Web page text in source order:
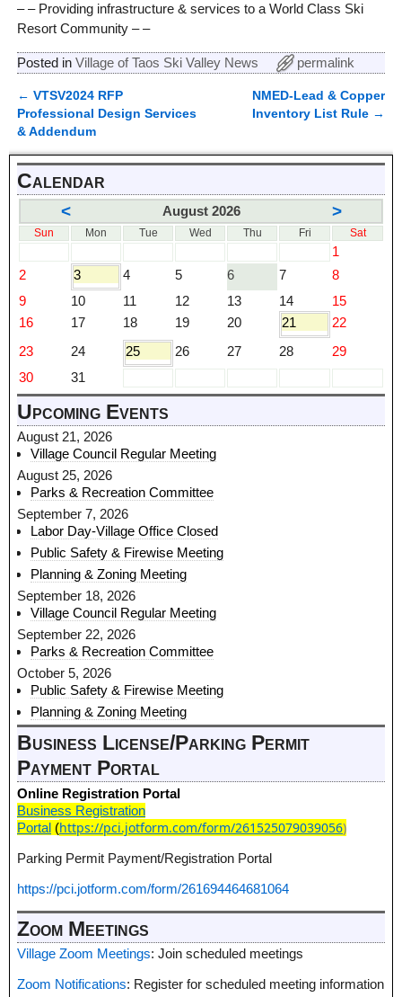
– – Providing infrastructure & services to a World Class Ski
Resort Community – –
Posted in Village of Taos Ski Valley News permalink
Post navigation
← VTSV2024 RFP
Professional Design Services
& Addendum
NMED-Lead & Copper
Inventory List Rule →
Calendar
< August 2026 >
Sun Mon Tue Wed Thu Fri Sat
1
2
3 4 5 6 7
8
9
10 11 12 13 14
15
16
17 18 19 20 21
22
23
24 25 26 27 28
29
30
31
Upcoming Events
August 21, 2026
Village Council Regular Meeting
August 25, 2026
Parks & Recreation Committee
September 7, 2026
Labor Day-Village Office Closed
Public Safety & Firewise Meeting
Planning & Zoning Meeting
September 18, 2026
Village Council Regular Meeting
September 22, 2026
Parks & Recreation Committee
October 5, 2026
Public Safety & Firewise Meeting
Planning & Zoning Meeting
Business License/Parking Permit
Payment Portal
Online Registration Portal
Business Registration
Portal (https://pci.jotform.com/form/261525079039056)
Parking Permit Payment/Registration Portal
https://pci.jotform.com/form/261694464681064
Zoom Meetings
Village Zoom Meetings: Join scheduled meetings
Zoom Notifications: Register for scheduled meeting information